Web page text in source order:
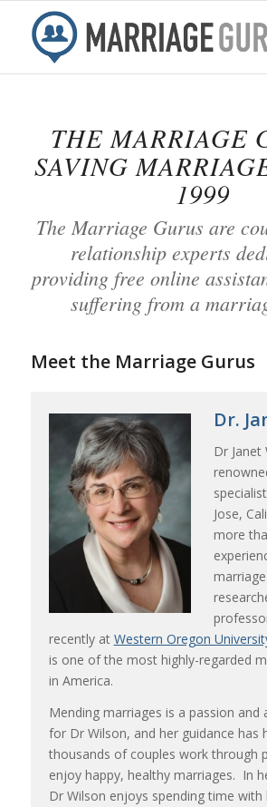
THE MARRIAGE
SAVING
1999
The Marriage Gurus are
relationship experts
providing free online
suffering from a
Meet the Marriage Gurus
Dr.
Dr Janet
Jose,
more
recently at Western Oregon
is one of the most highly-regarded
in America.
Mending marriages is a passion and
for Dr Wilson, and her guidance has
thousands of couples work through
enjoy happy, healthy marriages. In
Dr Wilson enjoys spending time